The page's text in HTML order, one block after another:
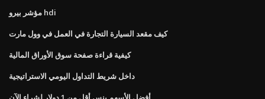
مؤشر بيرو hdi
كيف مقعد السيارة التجارة في العمل في وول مارت
كيفية قراءة صفحة سوق الأوراق المالية
داخل شريط التداول اليومي الاستراتيجية